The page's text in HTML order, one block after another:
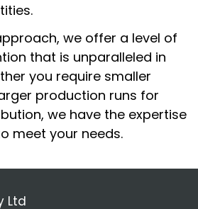
we offer a level of
that is unparalleled in
you require smaller
production runs for
we have the expertise
meet your needs.
Ltd